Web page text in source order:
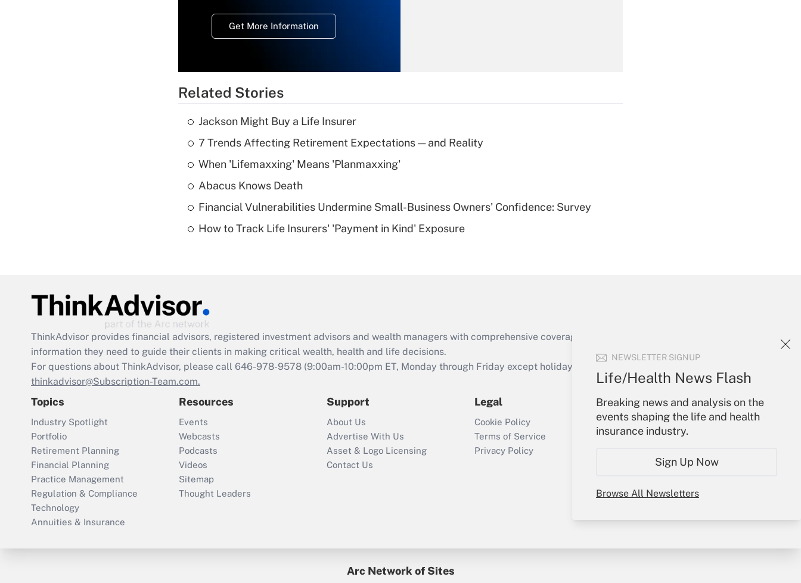
NEWSLETTER SIGNUP
Life/Health News Flash
Breaking news and analysis on the
events shaping the life and health
insurance industry.
Sign Up Now
Browse All Newsletters
Get More Information
Recently Updated Q&As
What is a high
Are remote workers
Act employee
retention tax credit
that was available
Recently Updated Q&As
Who must file a
return?
Get Answer
Related Stories
Jackson Might Buy a Life Insurer
7 Trends Affecting Retirement Expectations — and Reality
When 'Lifemaxxing' Means 'Planmaxxing'
Abacus Knows Death
Financial Vulnerabilities Undermine Small-Business Owners' Confidence: Survey
How to Track Life Insurers' 'Payment in Kind' Exposure
ThinkAdvisor provides financial advisors, registered investment advisors and wealth managers with comprehensive coverage of the products, services and
information they need to guide their clients in making critical wealth, health and life decisions.
For questions about ThinkAdvisor, please call 646-978-9578 (9:00am-10:00pm ET, Monday through Friday except holidays), or send an email to
thinkadvisor@Subscription-Team.com.
Topics
Industry Spotlight
Portfolio
Retirement Planning
Financial Planning
Practice Management
Regulation & Compliance
Technology
Annuities & Insurance
Resources
Events
Webcasts
Podcasts
Videos
Sitemap
Thought Leaders
Support
About Us
Advertise With Us
Asset & Logo Licensing
Contact Us
Legal
Cookie Policy
Terms of Service
Privacy Policy
Your Account
Sign In
Create Account
My Newsletters
Arc Network of Sites